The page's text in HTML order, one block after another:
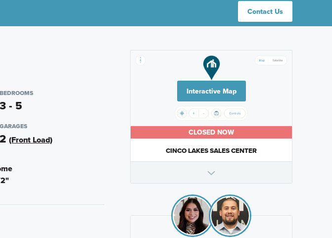
Contact Us
BEDROOMS
3 - 5
GARAGES
2 (Front Load)
Interactive Map
CLOSED NOW
CINCO LAKES SALES CENTER